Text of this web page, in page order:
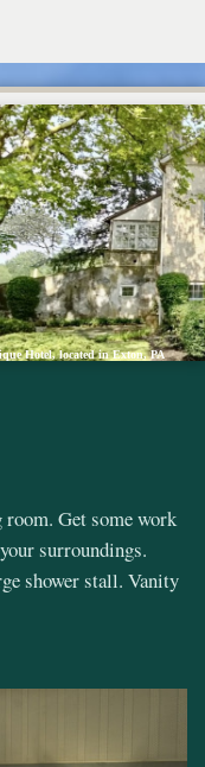
Hotel, located in Exton, PA
Get some work
surroundings.
shower stall. Vanity